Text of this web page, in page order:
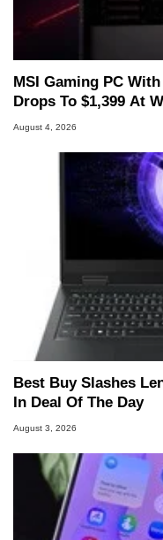
MSI Gaming PC
Drops To $1,399 At
August 4, 2026
Best Buy Slashes
In Deal Of The Day
August 3, 2026